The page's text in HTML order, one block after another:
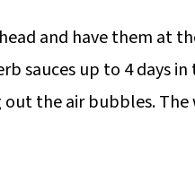
and have them at
sauces up to 4 days
the air bubbles.